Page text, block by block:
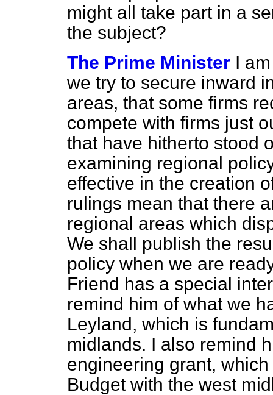
might all take part in a
the subject?
The Prime Minister I
we try to secure inward
areas, that some firms
compete with firms just
that have hitherto stood
examining regional
effective in the creation
rulings mean that there
regional areas which
We shall publish the
policy when we are
Friend has a special
remind him of what we
Leyland, which is
midlands. I also remind
engineering grant,
Budget with the west